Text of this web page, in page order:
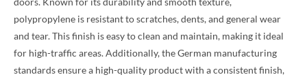
polypropylene is resistant to scratches, dents, and general wear
and tear. This finish is easy to clean and maintain, making it ideal
for high-traffic areas. Additionally, the German manufacturing
standards ensure a high-quality product with a consistent finish,